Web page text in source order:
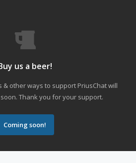
us a beer!
& other ways to support PriusChat will
Thank you for your support.
Coming soon!